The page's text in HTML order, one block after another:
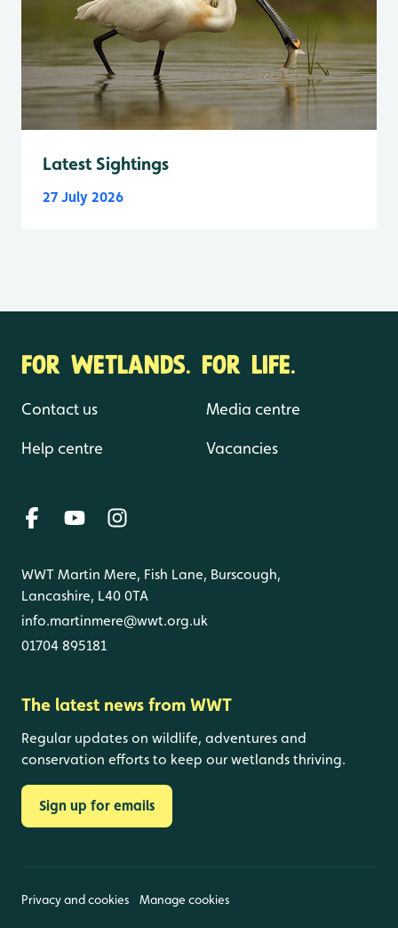
Latest Sightings
27 July 2026
FOR WETLANDS. FOR LIFE.
Contact us
Help centre
Media centre
Vacancies
WWT Martin Mere, Fish Lane, Burscough,
Lancashire, L40 0TA
info.martinmere@wwt.org.uk
01704 895181
The latest news from WWT
Regular updates on wildlife, adventures and
conservation efforts to keep our wetlands thriving.
Sign up for emails
Privacy and cookies Manage cookies